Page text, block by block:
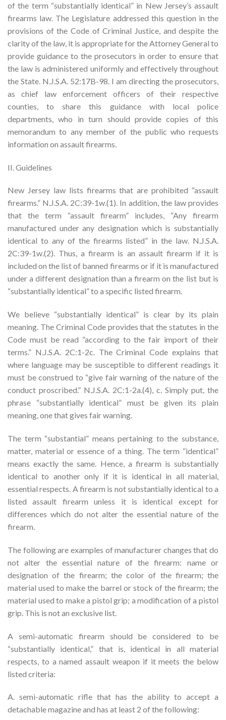
of the term “substantially identical” in New Jersey’s assault
firearms law. The Legislature addressed this question in the
provisions of the Code of Criminal Justice, and despite the
clarity of the law, it is appropriate for the Attorney General to
provide guidance to the prosecutors in order to ensure that
the law is administered uniformly and effectively throughout
the State. N.J.S.A. 52:17B-98. I am directing the prosecutors,
as chief law enforcement officers of their respective
counties, to share this guidance with local police
departments, who in turn should provide copies of this
memorandum to any member of the public who requests
information on assault firearms.
II. Guidelines
New Jersey law lists firearms that are prohibited “assault
firearms.” N.J.S.A. 2C:39-1w.(1). In addition, the law provides
that the term “assault firearm” includes, “Any firearm
manufactured under any designation which is substantially
identical to any of the firearms listed” in the law. N.J.S.A.
2C:39-1w.(2). Thus, a firearm is an assault firearm if it is
included on the list of banned firearms or if it is manufactured
under a different designation than a firearm on the list but is
“substantially identical” to a specific listed firearm.
We believe “substantially identical” is clear by its plain
meaning. The Criminal Code provides that the statutes in the
Code must be read “according to the fair import of their
terms.” N.J.S.A. 2C:1-2c. The Criminal Code explains that
where language may be susceptible to different readings it
must be construed to “give fair warning of the nature of the
conduct proscribed.” N.J.S.A. 2C:1-2a.(4), c. Simply put, the
phrase “substantially identical” must be given its plain
meaning, one that gives fair warning.
The term “substantial” means pertaining to the substance,
matter, material or essence of a thing. The term “identical”
means exactly the same. Hence, a firearm is substantially
identical to another only if it is identical in all material,
essential respects. A firearm is not substantially identical to a
listed assault firearm unless it is identical except for
differences which do not alter the essential nature of the
firearm.
The following are examples of manufacturer changes that do
not alter the essential nature of the firearm: name or
designation of the firearm; the color of the firearm; the
material used to make the barrel or stock of the firearm; the
material used to make a pistol grip; a modification of a pistol
grip. This is not an exclusive list.
A semi-automatic firearm should be considered to be
“substantially identical,” that is, identical in all material
respects, to a named assault weapon if it meets the below
listed criteria:
A. semi-automatic rifle that has the ability to accept a
detachable magazine and has at least 2 of the following: